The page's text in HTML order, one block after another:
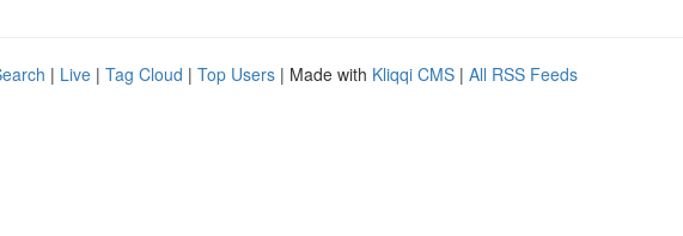
| Live | Tag Cloud | Top Users | Made with Kliqqi CMS | All RSS Feeds